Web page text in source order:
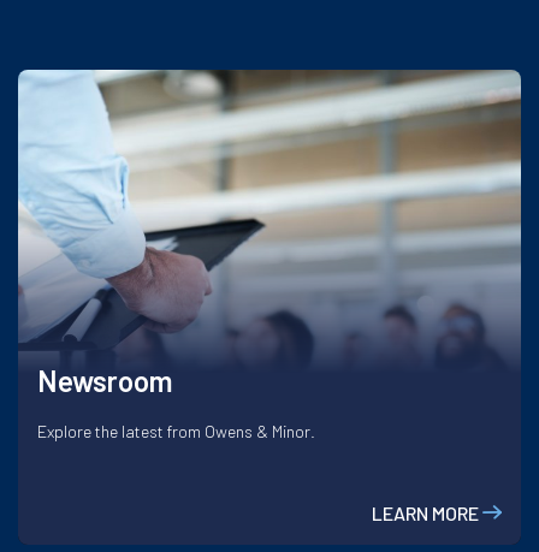
Newsroom
Explore the latest from Owens & Minor.
LEARN MORE